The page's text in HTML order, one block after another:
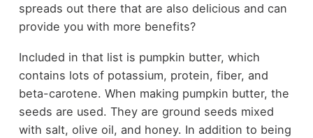
spreads out there that are also delicious and can
provide you with more benefits?
Included in that list is pumpkin butter, which
contains lots of potassium, protein, fiber, and
beta-carotene. When making pumpkin butter, the
seeds are used. They are ground seeds mixed
with salt, olive oil, and honey. In addition to being